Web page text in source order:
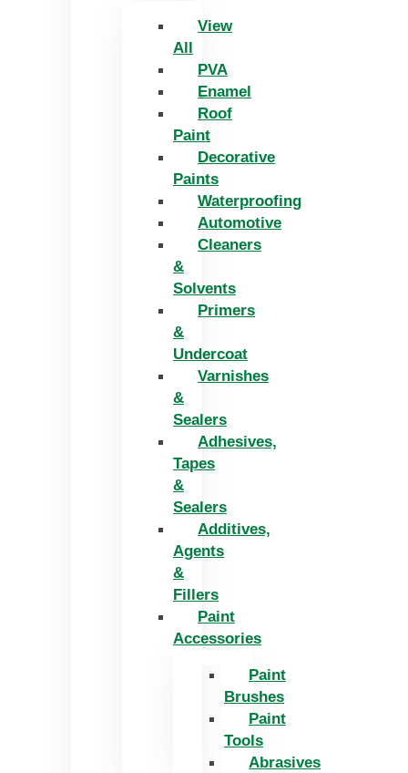
View
All
PVA
Enamel
Roof
Paint
Decorative
Paints
Waterproofing
Automotive
Cleaners
&
Solvents
Primers
&
Undercoat
Varnishes
&
Sealers
Adhesives,
Tapes
&
Sealers
Additives,
Agents
&
Fillers
Paint
Accessories
Paint
Brushes
Paint
Tools
Abrasives